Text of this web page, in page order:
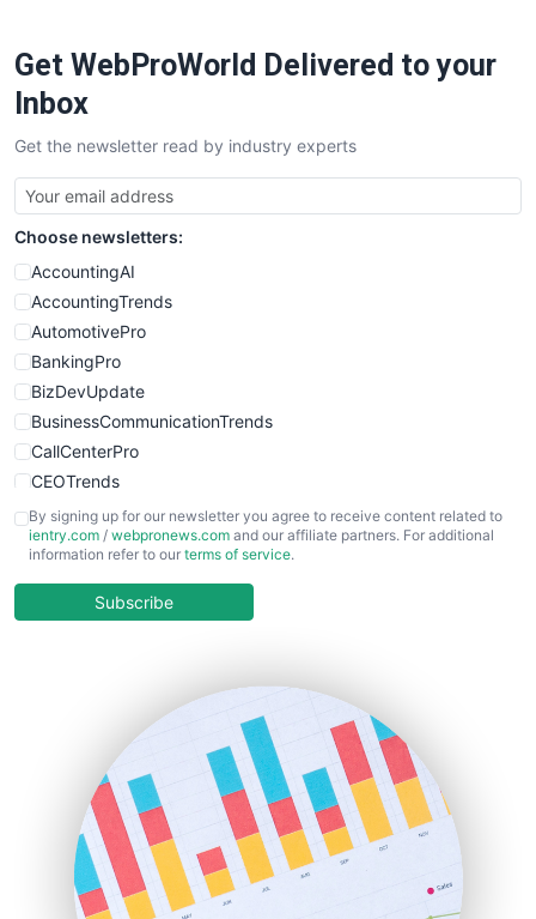
SaaSPro
SalesTechPro
SmallBusinessNews
SmallBusinessUpdate
SmallSiteNews
SmallWebBusiness
WebProBusiness
WebsiteNotes
Get WebProWorld Delivered to your
Inbox
Get the newsletter read by industry experts
Choose newsletters:
AccountingAI
AccountingTrends
AutomotivePro
BankingPro
BizDevUpdate
BusinessCommunicationTrends
CallCenterPro
CEOTrends
CFOTrends
ChiefBusinessOfficerPro
COOUpdate
HRProNews
InsideOffice
LocalSearchPro
PayrollPro
ProjectManagerNews
RemoteWorkingTrends
By signing up for our newsletter you agree to receive content related to
ientry.com / webpronews.com and our affiliate partners. For additional
information refer to our terms of service.
Subscribe